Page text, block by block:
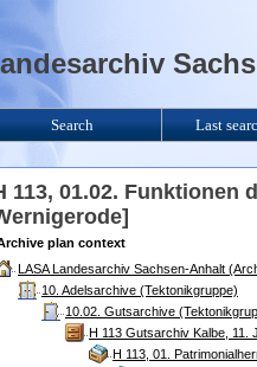
113, 01.02. Funktionen
plan context
LASA Landesarchiv Sachsen-Anhalt
10. Adelsarchive (Tektonikgruppe)
10.02. Gutsarchive
H 113 Gutsarchiv Kalbe, 11.
H 113, 01.
Search Last